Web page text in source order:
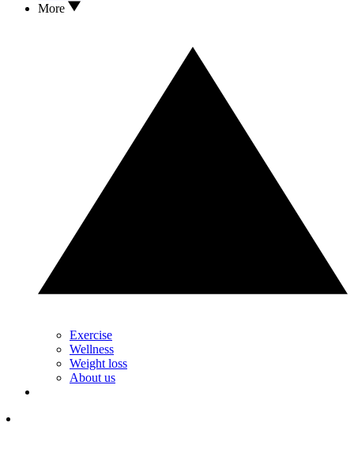
More
Exercise
Wellness
Weight loss
About us